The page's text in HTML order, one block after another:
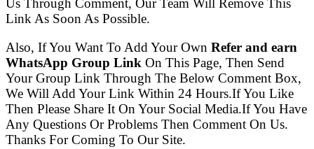
Us Through Comment, Our Team Will Remove This
Link As Soon As Possible.
Also, If You Want To Add Your Own Refer and earn
WhatsApp Group Link On This Page, Then Send
Your Group Link Through The Below Comment Box,
We Will Add Your Link Within 24 Hours.If You Like
Then Please Share It On Your Social Media.If You Have
Any Questions Or Problems Then Comment On Us.
Thanks For Coming To Our Site.